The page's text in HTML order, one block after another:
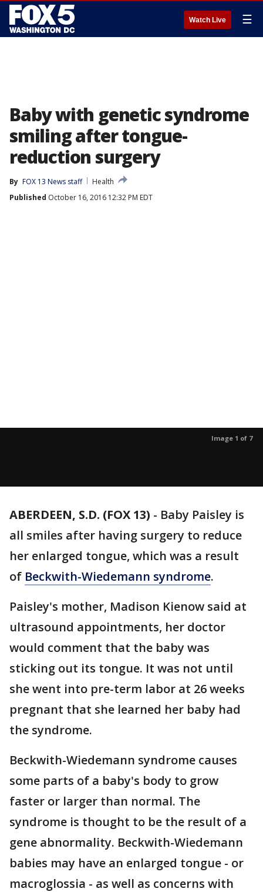
Watch Live ☰
Baby with genetic syndrome
smiling after tongue-
reduction surgery
By FOX 13 News staff
Health
Published October 16, 2016 12:32 PM EDT
Image 1 of 7
ABERDEEN, S.D. (FOX 13) - Baby Paisley is
all smiles after having surgery to reduce
her enlarged tongue, which was a result
of Beckwith-Wiedemann syndrome.
Paisley's mother, Madison Kienow said at
ultrasound appointments, her doctor
would comment that the baby was
sticking out its tongue. It was not until
she went into pre-term labor at 26 weeks
pregnant that she learned her baby had
the syndrome.
Beckwith-Wiedemann syndrome causes
some parts of a baby's body to grow
faster or larger than normal. The
syndrome is thought to be the result of a
gene abnormality. Beckwith-Wiedemann
babies may have an enlarged tongue - or
macroglossia - as well as concerns with